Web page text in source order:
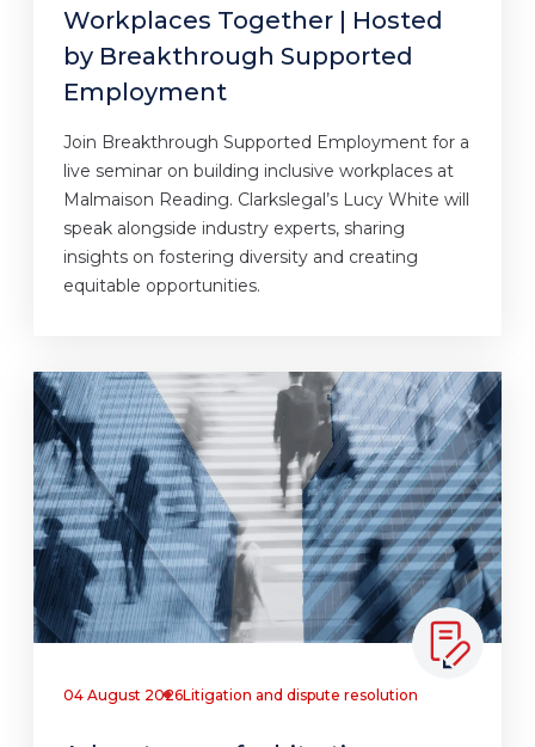
Workplaces Together | Hosted
by Breakthrough Supported
Employment
Join Breakthrough Supported Employment for a
live seminar on building inclusive workplaces at
Malmaison Reading. Clarkslegal’s Lucy White will
speak alongside industry experts, sharing
insights on fostering diversity and creating
equitable opportunities.
04 August 2026Litigation and dispute resolution